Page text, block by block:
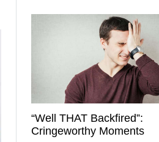
“Well THAT Backfired”:
Cringeworthy Moments